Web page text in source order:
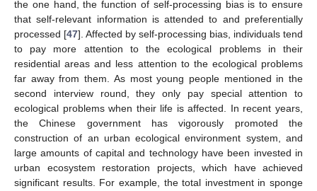
the one hand, the function of self-processing bias is to ensure
that self-relevant information is attended to and preferentially
processed [47]. Affected by self-processing bias, individuals tend
to pay more attention to the ecological problems in their
residential areas and less attention to the ecological problems
far away from them. As most young people mentioned in the
second interview round, they only pay special attention to
ecological problems when their life is affected. In recent years,
the Chinese government has vigorously promoted the
construction of an urban ecological environment system, and
large amounts of capital and technology have been invested in
urban ecosystem restoration projects, which have achieved
significant results. For example, the total investment in sponge